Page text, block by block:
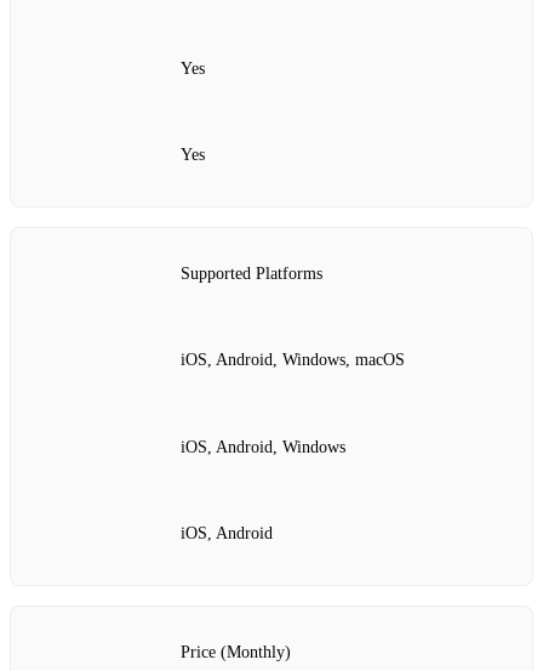
Yes
Yes
Supported Platforms
iOS, Android, Windows, macOS
iOS, Android, Windows
iOS, Android
Price (Monthly)